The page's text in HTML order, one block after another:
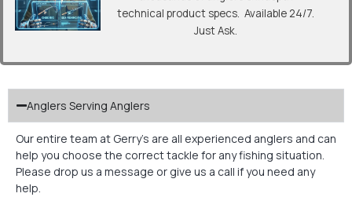
technical product specs. Available 24/7.
Just Ask.
Anglers Serving Anglers
Our entire team at Gerry’s are all experienced anglers and can
help you choose the correct tackle for any fishing situation.
Please drop us a message or give us a call if you need any
help.